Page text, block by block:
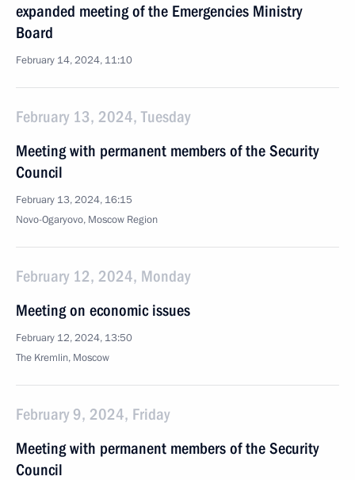
expanded meeting of the Emergencies Ministry
Board
February 14, 2024, 11:10
February 13, 2024, Tuesday
Meeting with permanent members of the Security
Council
February 13, 2024, 16:15
Novo-Ogaryovo, Moscow Region
February 12, 2024, Monday
Meeting on economic issues
February 12, 2024, 13:50
The Kremlin, Moscow
February 9, 2024, Friday
Meeting with permanent members of the Security
Council